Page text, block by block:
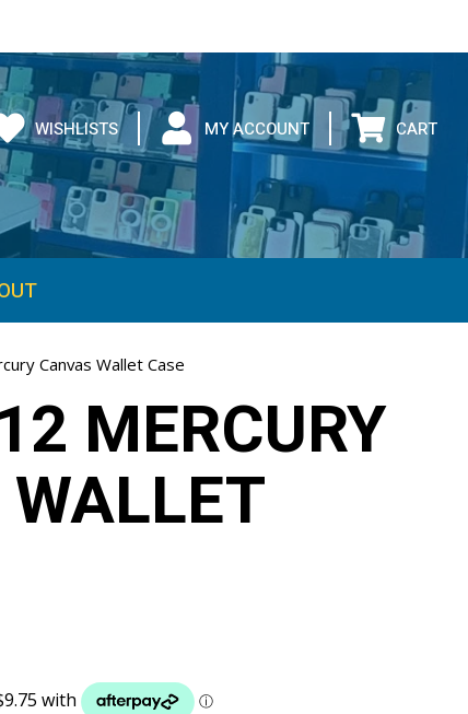
WISHLISTS MY ACCOUNT CART
Canvas Wallet Case
MERCURY